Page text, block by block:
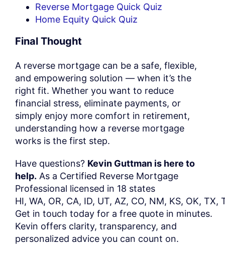
Reverse Mortgage Quick Quiz
Home Equity Quick Quiz
Final Thought
A reverse mortgage can be a safe, flexible,
and empowering solution — when it’s the
right fit. Whether you want to reduce
financial stress, eliminate payments, or
simply enjoy more comfort in retirement,
understanding how a reverse mortgage
works is the first step.
Have questions? Kevin Guttman is here to
help. As a Certified Reverse Mortgage
Professional licensed in 18 states
HI, WA, OR, CA, ID, UT, AZ, CO, NM, KS, OK, TX,
Get in touch today for a free quote in minutes.
Kevin offers clarity, transparency, and
personalized advice you can count on.